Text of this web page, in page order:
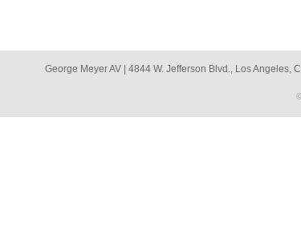
George Meyer AV | 4844 W. Jefferson Blvd., Los Angeles,